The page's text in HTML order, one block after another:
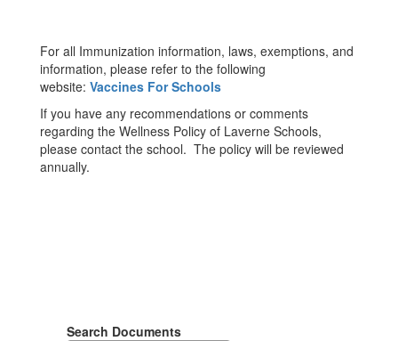
Handbook
For all Immunization information, laws, exemptions, and
information, please refer to the following
website: Vaccines For Schools
If you have any recommendations or comments
regarding the Wellness Policy of Laverne Schools,
please contact the school. The policy will be reviewed
annually.
Search Documents